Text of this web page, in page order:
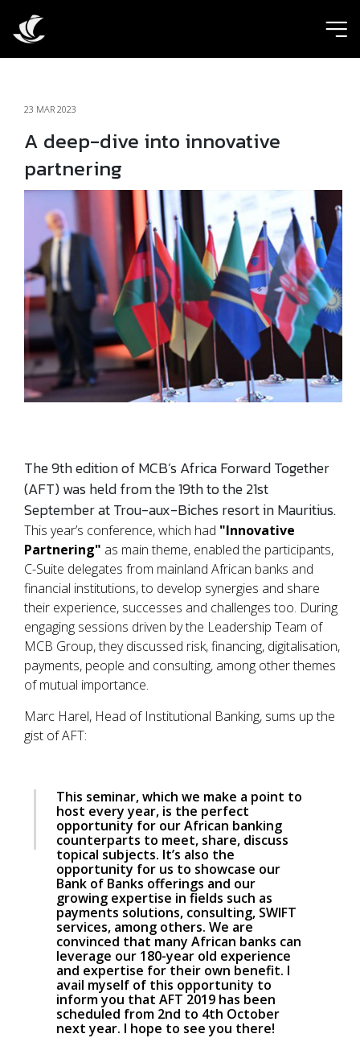
23 MAR 2023
A deep-dive into innovative
partnering
The 9th edition of MCB’s Africa Forward Together
(AFT) was held from the 19th to the 21st
September at Trou-aux-Biches resort in Mauritius.
This year’s conference, which had "Innovative
Partnering" as main theme, enabled the participants,
C-Suite delegates from mainland African banks and
financial institutions, to develop synergies and share
their experience, successes and challenges too. During
engaging sessions driven by the Leadership Team of
MCB Group, they discussed risk, financing, digitalisation,
payments, people and consulting, among other themes
of mutual importance.
Marc Harel, Head of Institutional Banking, sums up the
gist of AFT:
This seminar, which we make a point to
host every year, is the perfect
opportunity for our African banking
counterparts to meet, share, discuss
topical subjects. It’s also the
opportunity for us to showcase our
Bank of Banks offerings and our
growing expertise in fields such as
payments solutions, consulting, SWIFT
services, among others. We are
convinced that many African banks can
leverage our 180-year old experience
and expertise for their own benefit. I
avail myself of this opportunity to
inform you that AFT 2019 has been
scheduled from 2nd to 4th October
next year. I hope to see you there!